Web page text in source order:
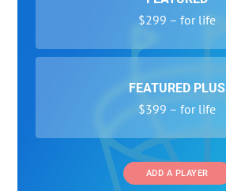
$299 – for life
FEATURED PLUS
$399 – for life
ADD A PLAYER